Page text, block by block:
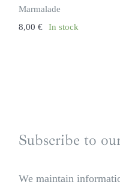
Marmalade
8,00 € In stock
Subscribe to
We maintain